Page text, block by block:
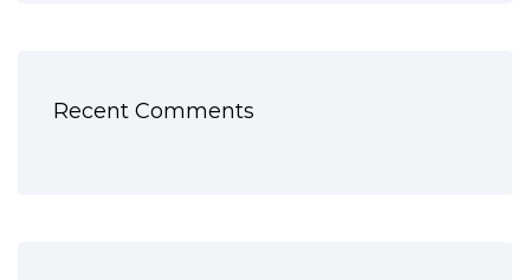
Recent Comments